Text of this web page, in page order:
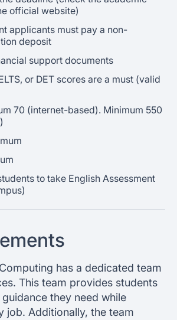
official website)
applicants must pay a non-
deposit
support documents
or DET scores are a must (valid
70 (internet-based). Minimum 550
to take English Assessment
has a dedicated team
This team provides students
they need while
job. Additionally, the team